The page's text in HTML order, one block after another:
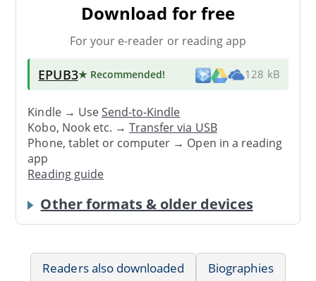
Download for free
For your e-reader or reading app
EPUB3★ Recommended! 128 kB
Kindle → UseSend-to-Kindle
Kobo, Nook etc. →Transfer via USB
Phone, tablet or computer → Open in a reading
app
Reading guide
Other formats & older devices
Readers also downloaded
Biographies